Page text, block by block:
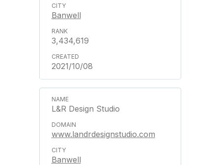
Banwell
3,434,619
2021/10/08
L&R Design Studio
www.landrdesignstudio.com
Banwell